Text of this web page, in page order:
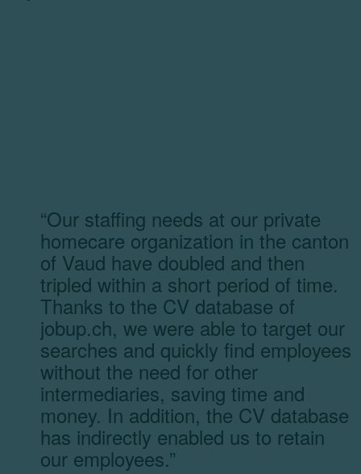
“Our staffing needs at our private
homecare organization in the canton
of Vaud have doubled and then
tripled within a short period of time.
Thanks to the CV database of
jobup.ch, we were able to target our
searches and quickly find employees
without the need for other
intermediaries, saving time and
money. In addition, the CV database
has indirectly enabled us to retain
our employees.”